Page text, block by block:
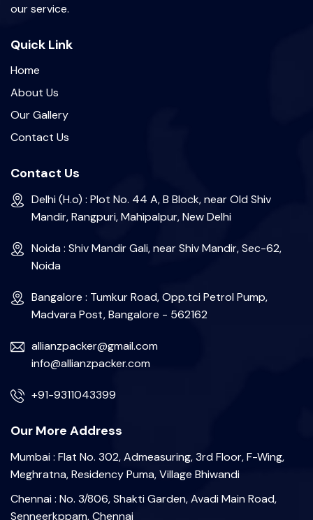
our service.
Quick Link
Home
About Us
Our Gallery
Contact Us
Contact Us
Delhi (H.o) : Plot No. 44 A, B Block, near Old Shiv
Mandir, Rangpuri, Mahipalpur, New Delhi
Noida : Shiv Mandir Gali, near Shiv Mandir, Sec-62,
Noida
Bangalore : Tumkur Road, Opp.tci Petrol Pump,
Madvara Post, Bangalore - 562162
allianzpacker@gmail.com
info@allianzpacker.com
+91-9311043399
Our More Address
Mumbai : Flat No. 302, Admeasuring, 3rd Floor, F-Wing,
Meghratna, Residency Puma, Village Bhiwandi
Chennai : No. 3/806, Shakti Garden, Avadi Main Road,
Senneerkppam, Chennai